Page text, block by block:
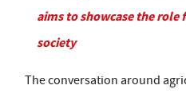
aims to showcase the role
society
The conversation around